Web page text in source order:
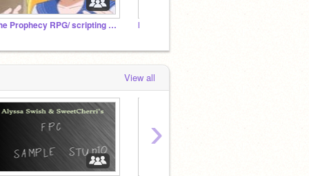
The Prophecy RPG/ scripting studio.
View all
›